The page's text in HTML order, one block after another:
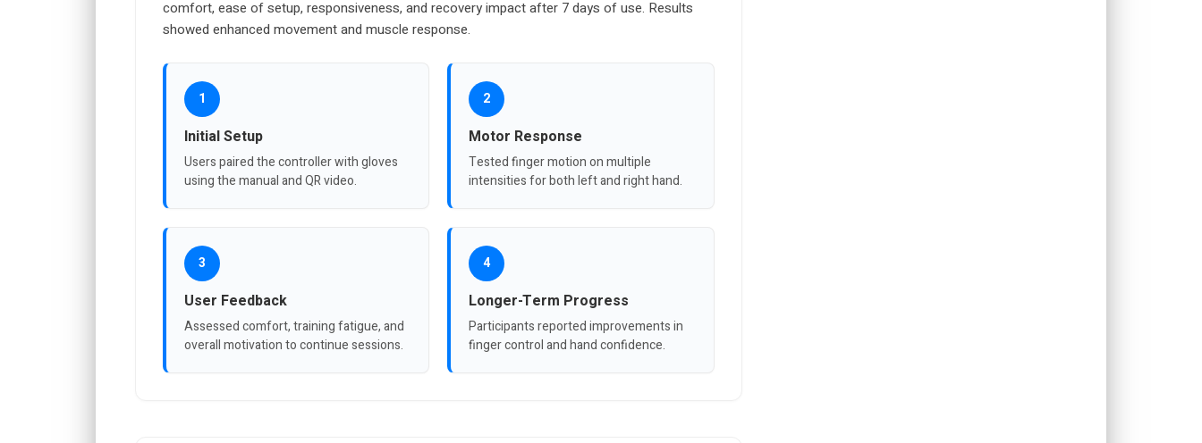
comfort, ease of setup, responsiveness, and recovery impact after 7 days of use. Results
showed enhanced movement and muscle response.
1
Initial Setup
Users paired the controller with gloves
using the manual and QR video.
2
Motor Response
Tested finger motion on multiple
intensities for both left and right hand.
3
User Feedback
Assessed comfort, training fatigue, and
overall motivation to continue sessions.
4
Longer-Term Progress
Participants reported improvements in
finger control and hand confidence.